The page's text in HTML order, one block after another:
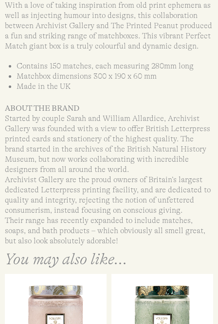
With a love of taking inspiration from old print ephemera as
well as injecting humour into designs, this collaboration
between Archivist Gallery and The Printed Peanut produced
a fun and striking range of matchboxes. This vibrant Perfect
Match giant box is a truly colourful and dynamic design.
Contains 150 matches, each measuring 280mm long
Matchbox dimensions 300 x 190 x 60 mm
Made in the UK
ABOUT THE BRAND
Started by couple Sarah and William Allardice, Archivist
Gallery was founded with a view to offer British Letterpress
printed cards and stationery of the highest quality. The
brand started in the archives of the British Natural History
Museum, but now works collaborating with incredible
designers from all around the world.
Archivist Gallery are the proud owners of Britain’s largest
dedicated Letterpress printing facility, and are dedicated to
quality and integrity, rejecting the notion of unfettered
consumerism, instead focusing on conscious giving.
Their range has recently expanded to include matches,
soaps, and bath products – which obviously all smell great,
but also look absolutely adorable!
You may also like...